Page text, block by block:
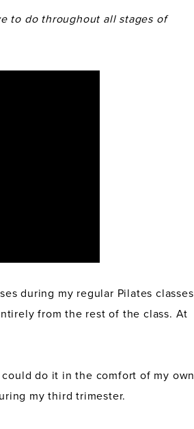
to do throughout all stages of
during my regular Pilates classes
from the rest of the class. At
do it in the comfort of my own
my third trimester.